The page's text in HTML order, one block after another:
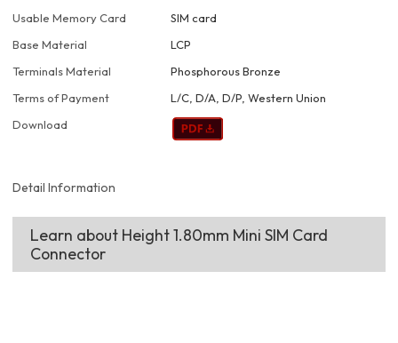
Usable Memory Card
SIM card
Base Material
LCP
Terminals Material
Phosphorous Bronze
Terms of Payment
L/C, D/A, D/P, Western Union
Download
Detail Information
Learn about Height 1.80mm Mini SIM Card
Connector